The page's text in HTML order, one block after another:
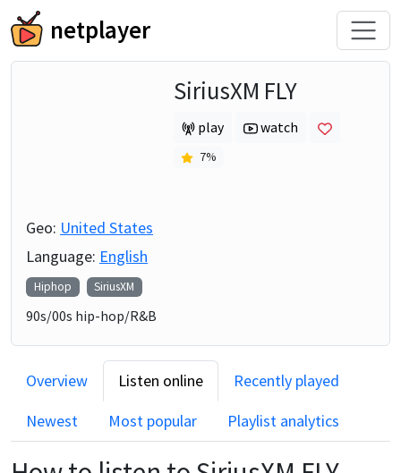
netplayer
SiriusXM FLY
play watch
7%
Geo: United States
Language: English
Hiphop SiriusXM
90s/00s hip-hop/R&B
Overview Listen online
Recently played
Newest
Most popular Playlist analytics